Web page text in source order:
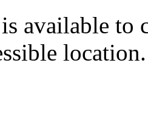
available to
location.